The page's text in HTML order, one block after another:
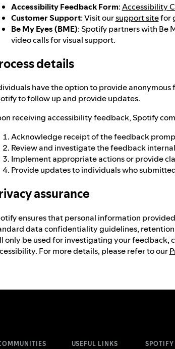
Accessibility Feedback Form:Accessibility
Customer Support: Visit oursupport sitefor
Be My Eyes (BME): Spotify partners with Be
video calls for visual support.
details
have the option to provide
to follow up and provide updates.
receiving accessibility feedback, Spotify
Acknowledge receipt of the feedback
Review and investigate the feedback
Implement appropriate actions or provide
Provide updates to individuals who
assurance
ensures that personal information
data confidentiality guidelines,
only be used for investigating your
For more details, please refer to our
USEFUL LINKS